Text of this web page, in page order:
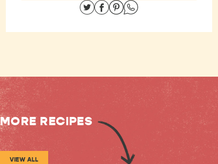
Share on Twitter
Share on Facebook
Share on Pinterest
Share on Whatsapp
MORE RECIPES
VIEW ALL